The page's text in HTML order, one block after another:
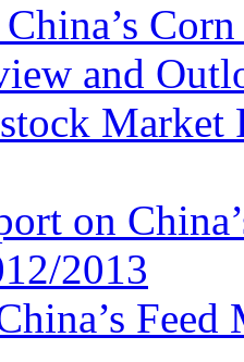
and
on
2013
Feed